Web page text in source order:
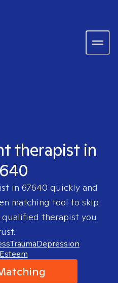
therapist in
in 67640 quickly and
matching tool to skip
therapist you
TraumaDepression